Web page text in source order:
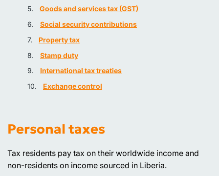
Goods and services tax (GST)
Social security contributions
Property tax
Stamp duty
International tax treaties
Exchange control
Personal taxes
Tax residents pay tax on their worldwide income and
non-residents on income sourced in Liberia.